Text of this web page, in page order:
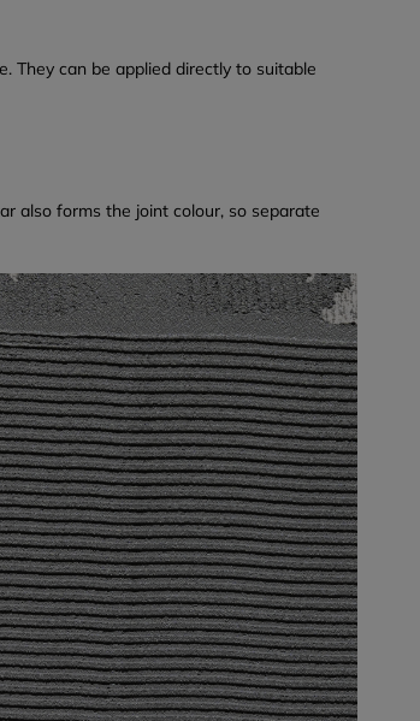
They can be applied directly to suitable
also forms the joint colour, so separate